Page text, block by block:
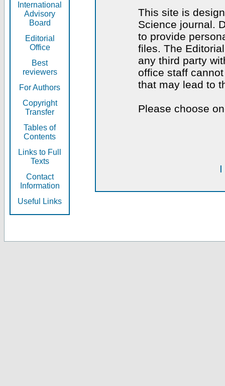
International
Advisory
Board
Editorial
Office
Best
reviewers
For Authors
Copyright
Transfer
Tables of
Contents
Links to Full
Texts
Contact
Information
Useful Links
This site is
Science journal.
to provide
files. The
any third party
office staff
that may lead to
Please choose